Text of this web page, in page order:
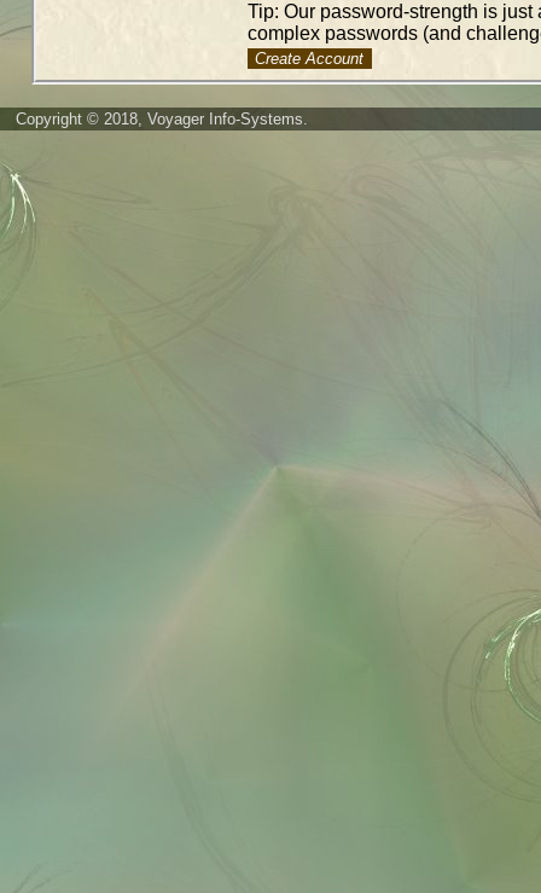
Tip: Our password-strength is
complex passwords (and
Create Account
Copyright © 2018, Voyager Info-Systems.